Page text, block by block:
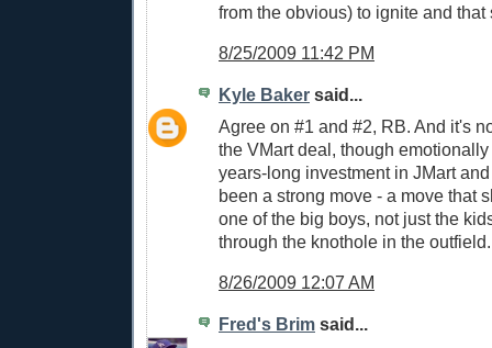
from the obvious) to ignite and that
8/25/2009 11:42 PM
Kyle Baker said...
Agree on #1 and #2, RB. And it's
the VMart deal, though
years-long investment in JMart
been a strong move - a move that
one of the big boys, not just the
through the knothole in the outfield.
8/26/2009 12:07 AM
Fred's Brim said...